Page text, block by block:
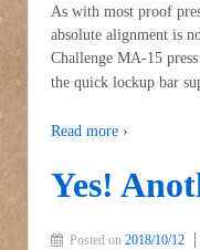
As with most proof
absolute alignment is
Challenge MA-15
the quick lockup bar
Read more ›
Yes!
Posted on 2018/10/12